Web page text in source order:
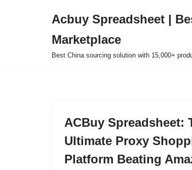
Acbuy Spreadsheet |
Marketplace
Best China sourcing solution with 15,000+
ACBuy Spreadsheet:
Ultimate Proxy
Platform Beating